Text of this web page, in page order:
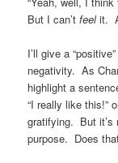
But I can’tfeelit.
I’ll give a
negativity. As
highlight a
“I really like this!”
gratifying. But it’s
purpose. Does